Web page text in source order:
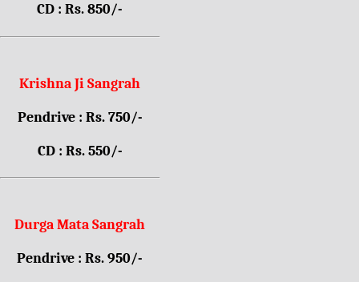
CD : Rs. 850/-
Krishna Ji Sangrah
Pendrive : Rs. 750/-
CD : Rs. 550/-
Durga Mata Sangrah
Pendrive : Rs. 950/-